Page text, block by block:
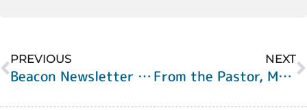
PREVIOUS
Beacon Newsletter for Pentecost Sunday, 2021
NEXT
From the Pastor, May 27, 2021